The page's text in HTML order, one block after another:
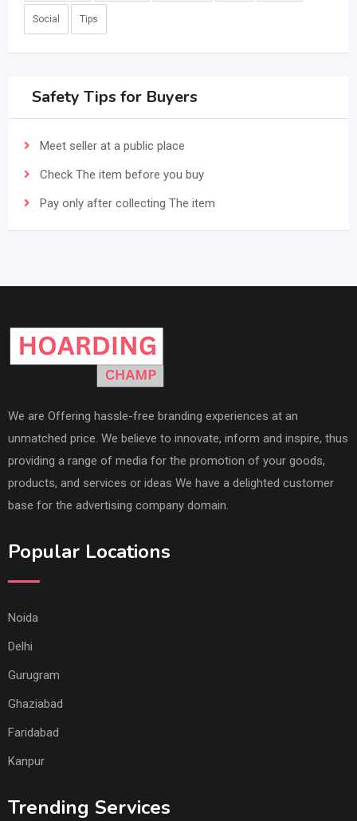
Social Tips
Safety Tips for Buyers
Meet seller at a public place
Check The item before you buy
Pay only after collecting The item
We are Offering hassle-free branding experiences at an
unmatched price. We believe to innovate, inform and inspire, thus
providing a range of media for the promotion of your goods,
products, and services or ideas We have a delighted customer
base for the advertising company domain.
Popular Locations
Noida
Delhi
Gurugram
Ghaziabad
Faridabad
Kanpur
Trending Services